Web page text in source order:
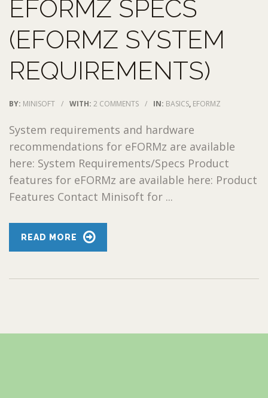
EFORMZ SPECS
(EFORMZ SYSTEM
REQUIREMENTS)
BY: MINISOFT / WITH: 2 COMMENTS / IN: BASICS, EFORMZ
System requirements and hardware
recommendations for eFORMz are available
here: System Requirements/Specs Product
features for eFORMz are available here: Product
Features Contact Minisoft for ...
READ MORE